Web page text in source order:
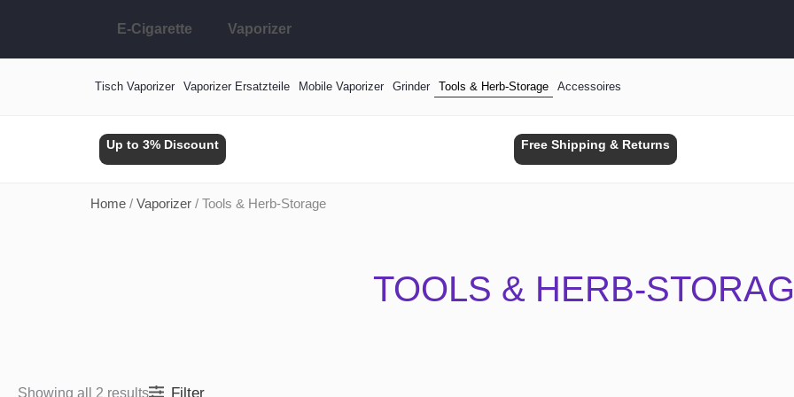
content
E-Cigarette Vaporizer
Tisch Vaporizer Vaporizer Ersatzteile Mobile Vaporizer Grinder Tools & Herb-Storage Accessoires
Up to 3% Discount Free Shipping & Returns
Home / Vaporizer / Tools & Herb-Storage
TOOLS & HERB-
Showing all 2 results Filter